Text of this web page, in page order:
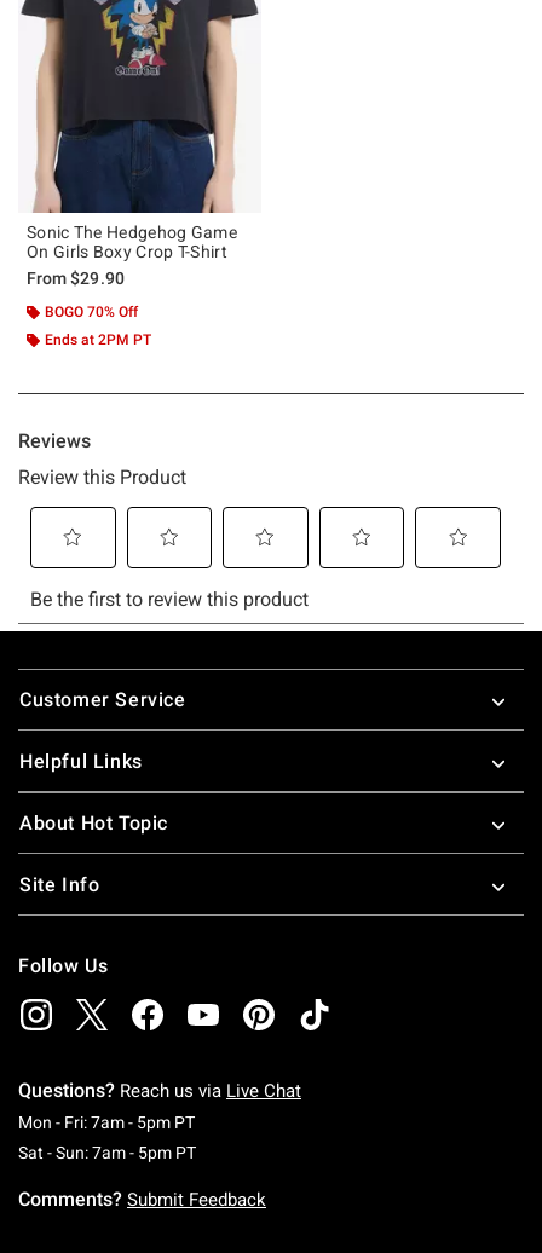
Sonic The Hedgehog Game
On Girls Boxy Crop T-Shirt
From$29.90
BOGO 70% Off
Ends at 2PM PT
Footer
Customer Service
Helpful Links
About Hot Topic
Site Info
Follow Us
Questions? Reach us via Live Chat
Mon - Fri: 7am - 5pm PTMonday To Friday: 7 AM To 5 PM Pacific Time
Sat - Sun: 7am - 5pm PTSaturday To Sunday: 7 AM To 5 PM Pacific
Comments? Submit Feedback